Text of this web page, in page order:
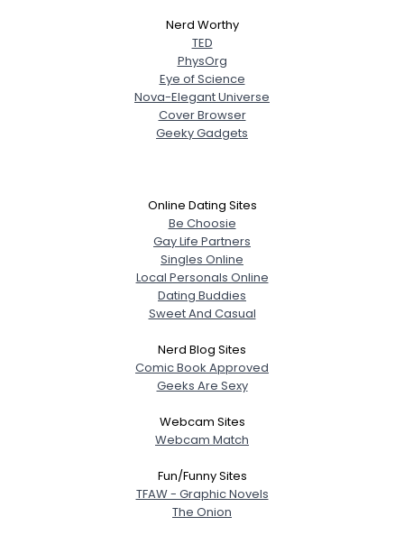
Nerd Worthy
TED
PhysOrg
Eye of Science
Nova-Elegant Universe
Cover Browser
Geeky Gadgets
Online Dating Sites
Be Choosie
Gay Life Partners
Singles Online
Local Personals Online
Dating Buddies
Sweet And Casual
Nerd Blog Sites
Comic Book Approved
Geeks Are Sexy
Webcam Sites
Webcam Match
Fun/Funny Sites
TFAW - Graphic Novels
The Onion